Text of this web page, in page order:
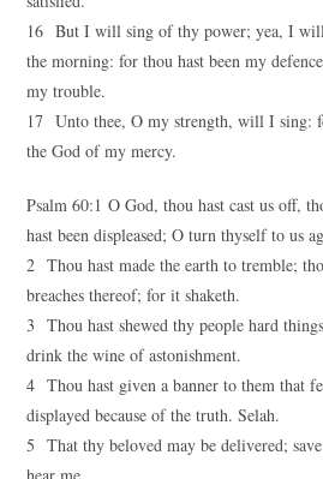
16 But I will sing of thy power; yea, I
the morning: for thou hast been my
my trouble.
17 Unto thee, O my strength, will I sing:
the God of my mercy.
Psalm 60:1 O God, thou hast cast us off,
hast been displeased; O turn thyself to us
2 Thou hast made the earth to tremble;
breaches thereof; for it shaketh.
3 Thou hast shewed thy people hard
drink the wine of astonishment.
4 Thou hast given a banner to them that
displayed because of the truth. Selah.
5 That thy beloved may be delivered;